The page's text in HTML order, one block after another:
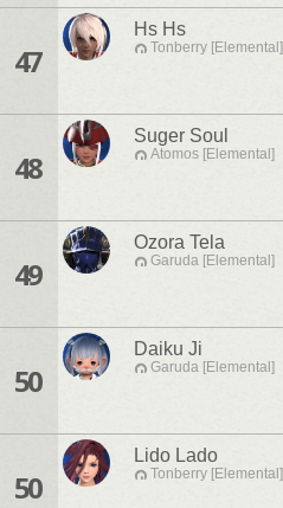
47
Hs Hs
Tonberry [Elemental]
48
Suger Soul
Atomos [Elemental]
49
Ozora Tela
Garuda [Elemental]
50
Daiku Ji
Garuda [Elemental]
50
Lido Lado
Tonberry [Elemental]